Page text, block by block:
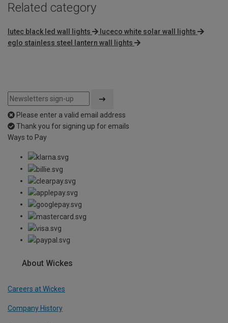
Related category
lutec black led wall lights
luceco white solar wall lights
eglo stainless steel lantern wall lights
Please enter a valid email address
Thank you for signing up for emails
Ways to Pay
About Wickes
Careers at Wickes
Company History